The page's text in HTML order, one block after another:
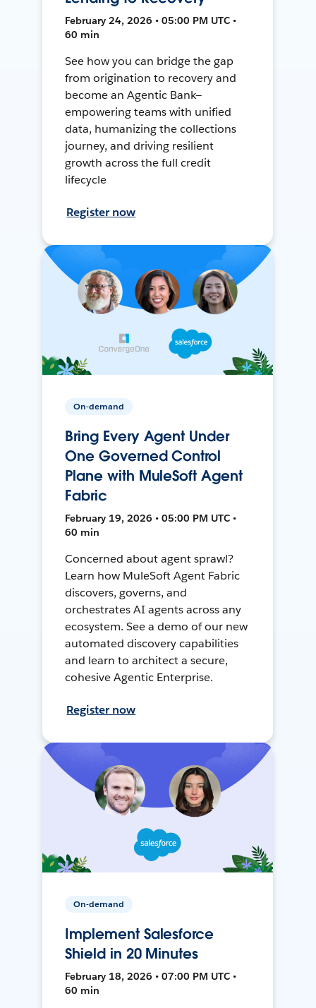
February 24, 2026 • 05:00 PM UTC •
60 min
See how you can bridge the gap
from origination to recovery and
become an Agentic Bank—
empowering teams with unified
data, humanizing the collections
journey, and driving resilient
growth across the full credit
lifecycle
Register now
On-demand
Bring Every Agent Under
One Governed Control
Plane with MuleSoft Agent
Fabric
February 19, 2026 • 05:00 PM UTC •
60 min
Concerned about agent sprawl?
Learn how MuleSoft Agent Fabric
discovers, governs, and
orchestrates AI agents across any
ecosystem. See a demo of our new
automated discovery capabilities
and learn to architect a secure,
cohesive Agentic Enterprise.
Register now
On-demand
Implement Salesforce
Shield in 20 Minutes
February 18, 2026 • 07:00 PM UTC •
60 min